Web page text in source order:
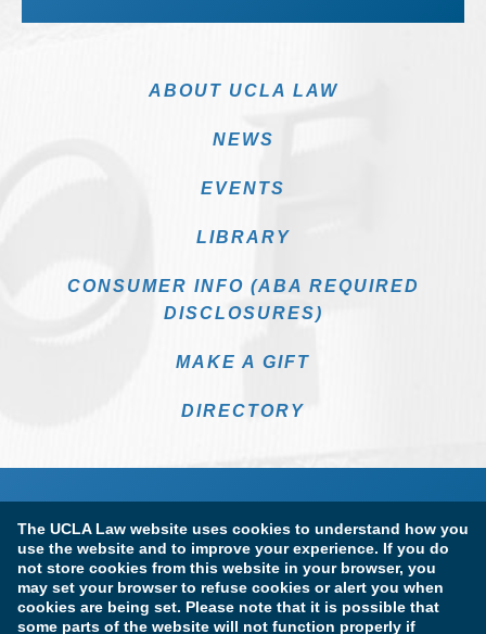
The UCLA Law website uses cookies to understand how you
use the website and to improve your experience. If you do
not store cookies from this website in your browser, you
may set your browser to refuse cookies or alert you when
cookies are being set. Please note that it is possible that
some parts of the website will not function properly if
ABOUT UCLA LAW
NEWS
EVENTS
LIBRARY
CONSUMER INFO (ABA REQUIRED
DISCLOSURES)
MAKE A GIFT
DIRECTORY
Terms of Use & Privacy Policy Accessibility